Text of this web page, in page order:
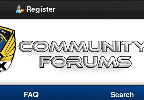
Register
FAQ Search